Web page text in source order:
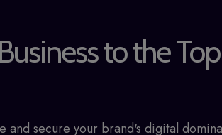
to the
secure your brand's digital